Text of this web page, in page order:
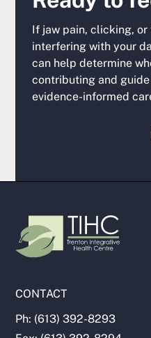
If jaw pain, clicking,
interfering with your
can help determine
contributing and
evidence-informed
CONTACT
Ph: (613) 392-8293